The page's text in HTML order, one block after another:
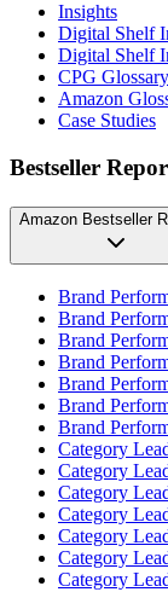
Insights
Digital Shelf
Digital Shelf
CPG Glossary
Amazon
Case Studies
Bestseller
Amazon Bestseller
Brand
Brand
Brand
Brand
Brand
Brand
Brand
Category
Category
Category
Category
Category
Category
Category